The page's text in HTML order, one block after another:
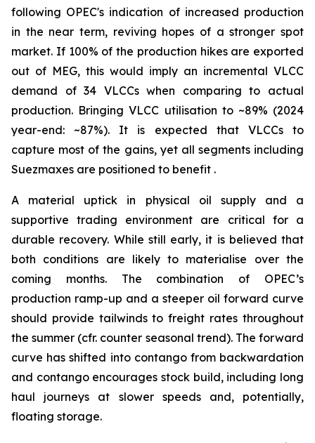
following OPEC's indication of increased production
in the near term, reviving hopes of a stronger spot
market. If 100% of the production hikes are exported
out of MEG, this would imply an incremental VLCC
demand of 34 VLCCs when comparing to actual
production. Bringing VLCC utilisation to ~89% (2024
year-end: ~87%). It is expected that VLCCs to
capture most of the gains, yet all segments including
Suezmaxes are positioned to benefit .
A material uptick in physical oil supply and a
supportive trading environment are critical for a
durable recovery. While still early, it is believed that
both conditions are likely to materialise over the
coming months. The combination of OPEC’s
production ramp-up and a steeper oil forward curve
should provide tailwinds to freight rates throughout
the summer (cfr. counter seasonal trend). The forward
curve has shifted into contango from backwardation
and contango encourages stock build, including long
haul journeys at slower speeds and, potentially,
floating storage.